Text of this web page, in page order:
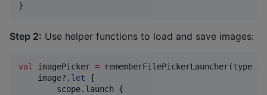
}
Step 2: Use helper functions to load and save images:
val imagePicker = rememberFilePickerLauncher(type =
    image?.
let {
        scope.launch {